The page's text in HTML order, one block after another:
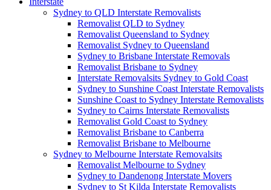
Sydney to QLD Interstate Removalists
Removalist QLD to Sydney
Removalist Queensland to Sydney
Removalist Sydney to Queensland
Sydney to Brisbane Interstate Removals
Removalist Brisbane to Sydney
Interstate Removalsits Sydney to Gold Coast
Sydney to Sunshine Coast Interstate Removalists
Sunshine Coast to Sydney Interstate Removalists
Sydney to Cairns Interstate Removalists
Removalist Gold Coast to Sydney
Removalist Brisbane to Canberra
Removalist Brisbane to Melbourne
Sydney to Melbourne Interstate Removalsits
Removalist Melbourne to Sydney
Sydney to Dandenong Interstate Movers
Sydney to St Kilda Interstate Removalists